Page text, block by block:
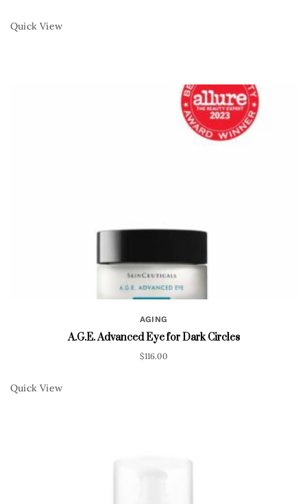
Quick View
AGING
A.G.E. Advanced Eye for Dark Circles
$116.00
Quick View